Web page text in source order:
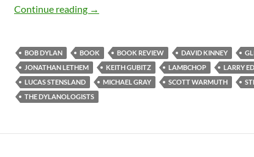
Continue reading The DYLANOLOGISTS – a kind of
→
BOB DYLAN BOOK BOOK REVIEW DAVID KINNEY
JONATHAN LETHEM
KEITH GUBITZ LAMBCHOP
LARRY
LUCAS STENSLAND
MICHAEL GRAY SCOTT WARMUTH
THE DYLANOLOGISTS